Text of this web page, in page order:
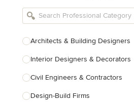
Architects & Building Designers
Interior Designers & Decorators
Civil Engineers & Contractors
Design-Build Firms